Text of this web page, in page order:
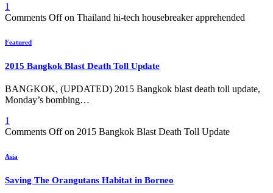
1
Comments Offon Thailand hi-tech housebreaker apprehended
Featured
2015 Bangkok Blast Death Toll Update
BANGKOK, (UPDATED) 2015 Bangkok blast death toll update,
Monday’s bombing…
1
Comments Offon 2015 Bangkok Blast Death Toll Update
Asia
Saving The Orangutans Habitat in Borneo